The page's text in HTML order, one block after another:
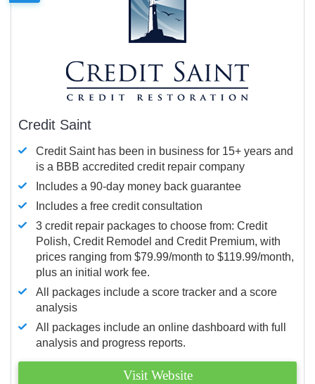
Credit Saint
Credit Saint has been in business for 15+ years and
is a BBB accredited credit repair company
Includes a 90-day money back guarantee
Includes a free credit consultation
3 credit repair packages to choose from: Credit
Polish, Credit Remodel and Credit Premium, with
prices ranging from $79.99/month to $119.99/month,
plus an initial work fee.
All packages include a score tracker and a score
analysis
All packages include an online dashboard with full
analysis and progress reports.
Visit Website